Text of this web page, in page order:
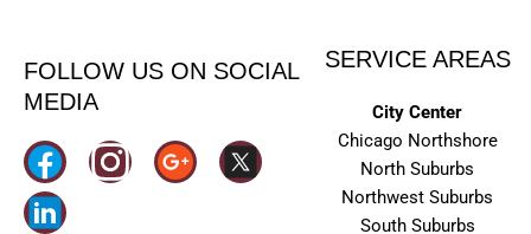
FOLLOW US ON SOCIAL
MEDIA
I
SERVICE AREAS
City Center
Chicago Northshore
North Suburbs
Northwest Suburbs
South Suburbs